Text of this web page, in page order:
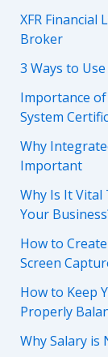
XFR Financial
Broker
3 Ways to
Importance
System
Why
Important
Why Is It
Your
How to
Screen
How to Keep
Properly
Why Salary is